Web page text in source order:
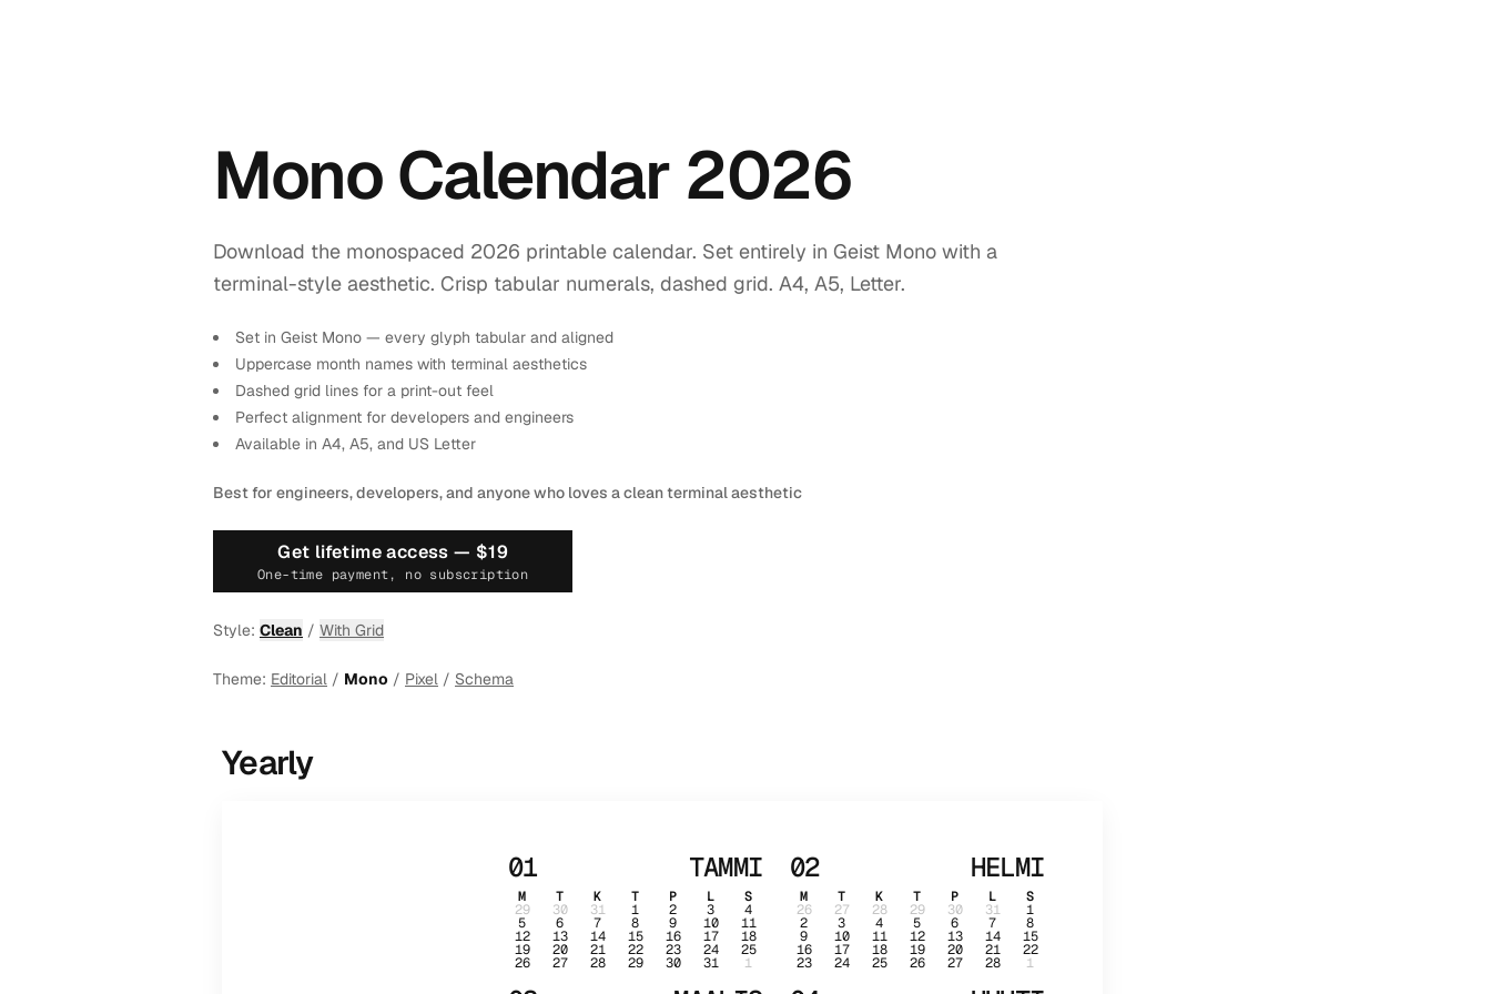
Mono Calendar 2026
Download the monospaced 2026 printable calendar. Set entirely in Geist Mono with a
terminal-style aesthetic. Crisp tabular numerals, dashed grid. A4, A5, Letter.
Set in Geist Mono — every glyph tabular and aligned
Uppercase month names with terminal aesthetics
Dashed grid lines for a print-out feel
Perfect alignment for developers and engineers
Available in A4, A5, and US Letter
Best for engineers, developers, and anyone who loves a clean terminal aesthetic
Get lifetime access — $19
One-time payment, no subscription
Style: Clean / With Grid
Theme: Editorial / Mono / Pixel / Schema
Yearly
01 TAMMI
M T K T P L S
29 30 31 1 2 3 4
5 6 7 8 9 10 11
12 13 14 15 16 17 18
19 20 21 22 23 24 25
26 27 28 29 30 31 1
02 HELMI
M T K T P L S
26 27 28 29 30 31 1
2 3 4 5 6 7 8
9 10 11 12 13 14 15
16 17 18 19 20 21 22
23 24 25 26 27 28 1